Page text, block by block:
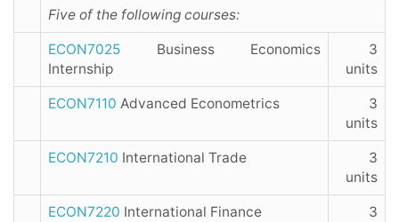
Five of the following courses:
ECON7025 Business Economics
Internship
3
units
ECON7110 Advanced Econometrics
3
units
ECON7210 International Trade
3
units
ECON7220 International Finance
3